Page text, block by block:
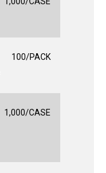
100/PACK
1,000/CASE